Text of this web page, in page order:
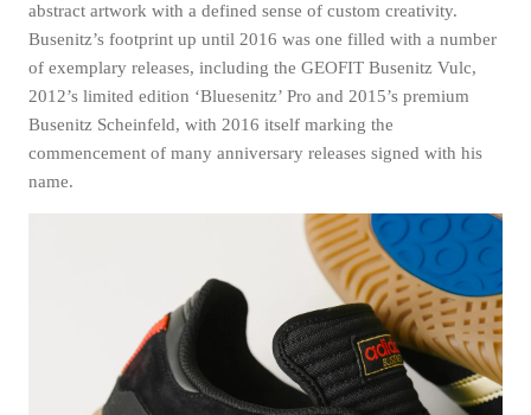
abstract artwork with a defined sense of custom creativity.
Busenitz’s footprint up until 2016 was one filled with a number
of exemplary releases, including the GEOFIT Busenitz Vulc,
2012’s limited edition ‘Bluesenitz’ Pro and 2015’s premium
Busenitz Scheinfeld, with 2016 itself marking the
commencement of many anniversary releases signed with his
name.